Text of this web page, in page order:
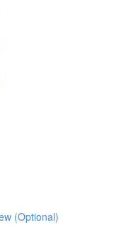
(Optional)